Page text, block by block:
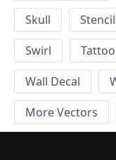
Skull
Swirl
Tattoo
Wall Decal
More Vectors